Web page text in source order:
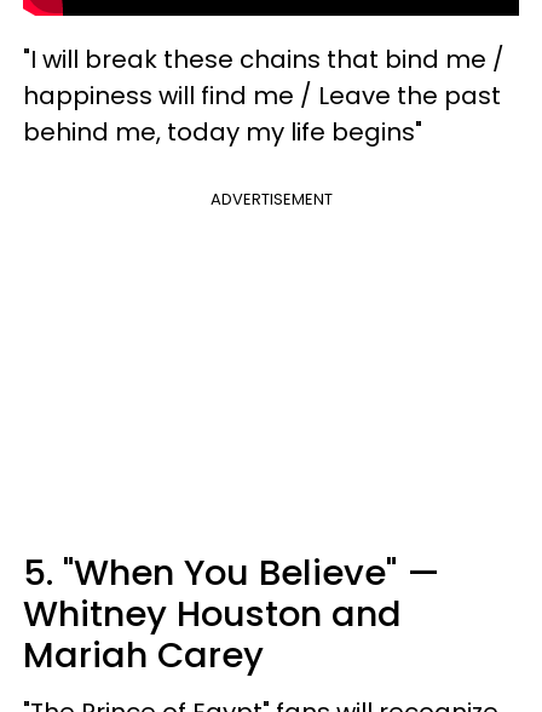
"I will break these chains that bind me /
happiness will find me / Leave the past
behind me, today my life begins"
ADVERTISEMENT
5. "When You Believe" —
Whitney Houston and
Mariah Carey